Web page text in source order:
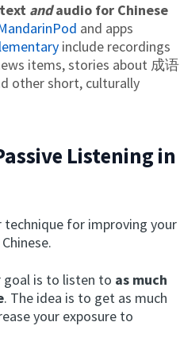
andaudio for Chinese
and apps
include recordings
items, stories about 成语
other short, culturally
Listening in
technique for improving your
goal is to listen to as much
. The idea is to get as much
your exposure to